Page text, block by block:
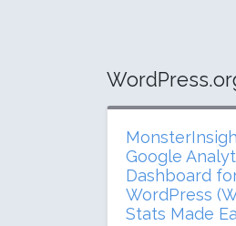
Google
Dashboard
WordPress
Stats Made